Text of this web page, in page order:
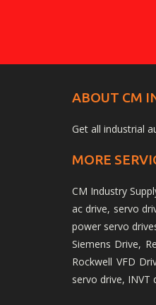
ABOUT CM
Get all industrial
MORE
CM Industry
ac drive, servo
power servo
Siemens Drive,
Rockwell VFD
servo drive, INVT